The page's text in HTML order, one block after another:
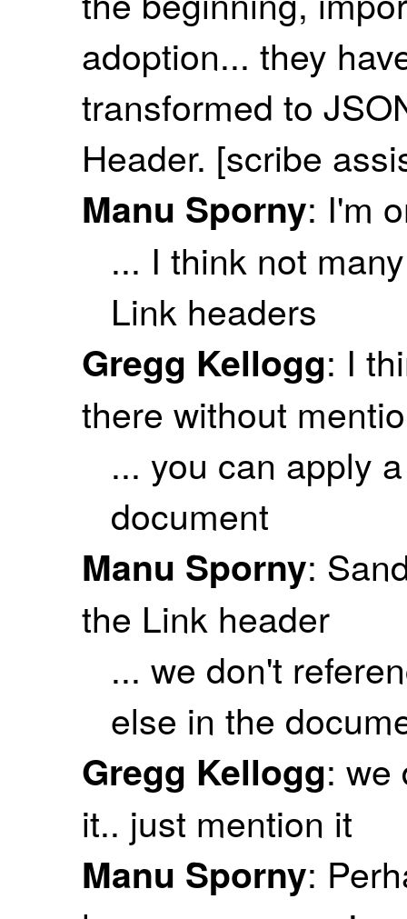
adoption... they
transformed to
Header. [scribe
Manu Sporny: I'm
... I think not
Link headers
Gregg Kellogg: I
there without
... you can apply
document
Manu Sporny:
the Link header
... we don't
else in the
Gregg Kellogg: we
it.. just mention it
Manu Sporny: